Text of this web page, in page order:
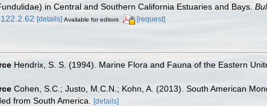
in Central and Southern California Estuaries and Bays.
[details] Available for editors [request]
Hendrix, S. S. (1994). Marine Flora and Fauna of the Eastern
Cohen, S.C.; Justo, M.C.N.; Kohn, A. (2013). South American
from South America. [details]